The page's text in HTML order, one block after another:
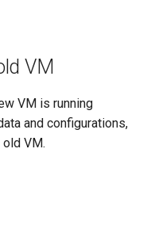
VM
VM is running
and configurations,
old VM.